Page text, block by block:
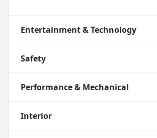
Entertainment & Technology
Safety
Performance & Mechanical
Interior